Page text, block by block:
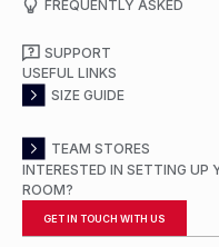
FREQUENTLY ASKED
SUPPORT
USEFUL LINKS
SIZE GUIDE
TEAM STORES
INTERESTED IN SETTING UP
ROOM?
GET IN TOUCH WITH US